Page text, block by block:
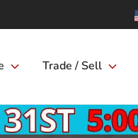
Trade / Sell